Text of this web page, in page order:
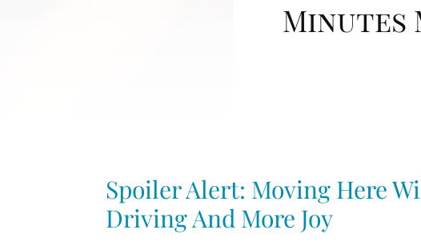
Minutes
Spoiler Alert: Moving Here
Driving And More Joy